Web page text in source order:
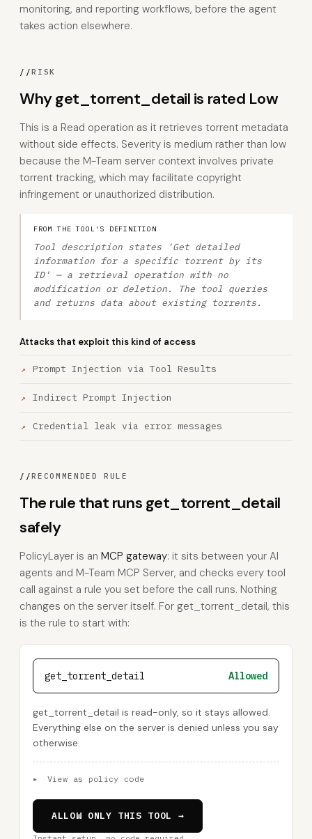
monitoring, and reporting workflows, before the agent
takes action elsewhere.
//RISK
Why get_torrent_detail is rated Low
This is a Read operation as it retrieves torrent metadata
without side effects. Severity is medium rather than low
because the M-Team server context involves private
torrent tracking, which may facilitate copyright
infringement or unauthorized distribution.
FROM THE TOOL'S DEFINITION
Tool description states 'Get detailed
information for a specific torrent by its
ID' — a retrieval operation with no
modification or deletion. The tool queries
and returns data about existing torrents.
Attacks that exploit this kind of access
Prompt Injection via Tool Results
Indirect Prompt Injection
Credential leak via error messages
//RECOMMENDED RULE
The rule that runs get_torrent_detail
safely
PolicyLayer is an MCP gateway: it sits between your AI
agents and M-Team MCP Server, and checks every tool
call against a rule you set before the call runs. Nothing
changes on the server itself. For get_torrent_detail, this
is the rule to start with:
get_torrent_detail Allowed
get_torrent_detail is read-only, so it stays allowed.
Everything else on the server is denied unless you say
otherwise.
▸ View as policy code
ALLOW ONLY THIS TOOL →